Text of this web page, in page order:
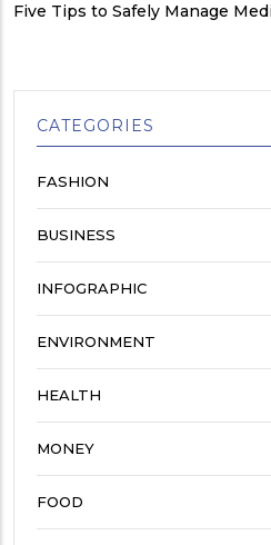
Five Tips to Safely Manage
CATEGORIES
FASHION
BUSINESS
INFOGRAPHIC
ENVIRONMENT
HEALTH
MONEY
FOOD